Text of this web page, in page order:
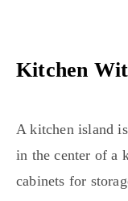
Kitchen
A kitchen island
in the center of a
cabinets for